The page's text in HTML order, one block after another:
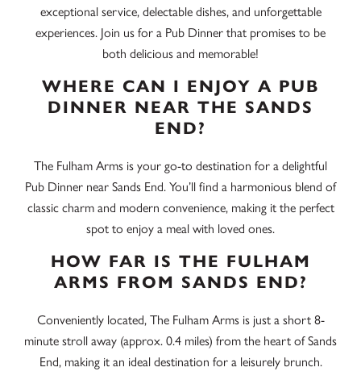
exceptional service, delectable dishes, and unforgettable
experiences. Join us for a Pub Dinner that promises to be
both delicious and memorable!
WHERE CAN I ENJOY A PUB
DINNER NEAR THE SANDS
END?
The Fulham Arms is your go-to destination for a delightful
Pub Dinner near Sands End. You’ll find a harmonious blend of
classic charm and modern convenience, making it the perfect
spot to enjoy a meal with loved ones.
HOW FAR IS THE FULHAM
ARMS FROM SANDS END?
Conveniently located, The Fulham Arms is just a short 8-
minute stroll away (approx. 0.4 miles) from the heart of Sands
End, making it an ideal destination for a leisurely brunch.